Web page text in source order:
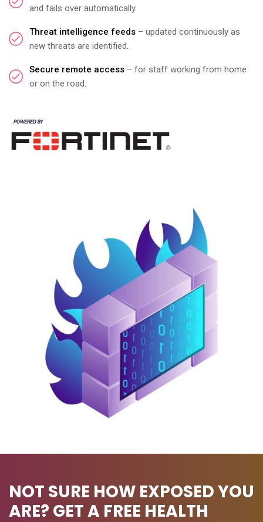
and fails over automatically.
Threat intelligence feeds – updated continuously as
new threats are identified.
Secure remote access – for staff working from home
or on the road.
NOT SURE HOW EXPOSED YOU
ARE? GET A FREE HEALTH